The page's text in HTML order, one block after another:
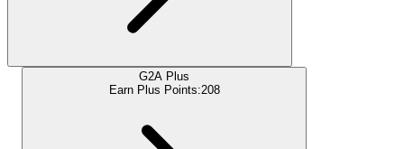
G2A Plus
Earn Plus Points:208